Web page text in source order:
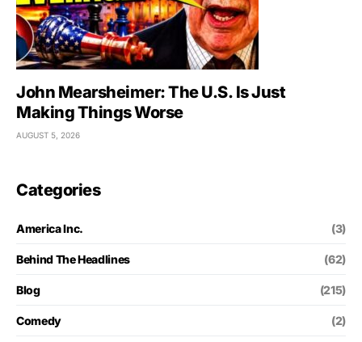
John Mearsheimer: The U.S. Is Just
Making Things Worse
AUGUST 5, 2026
Categories
America Inc. (3)
Behind The Headlines (62)
Blog (215)
Comedy (2)